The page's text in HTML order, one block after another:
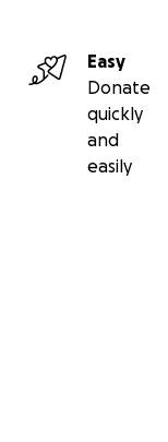
Easy
Donate
quickly
and
easily